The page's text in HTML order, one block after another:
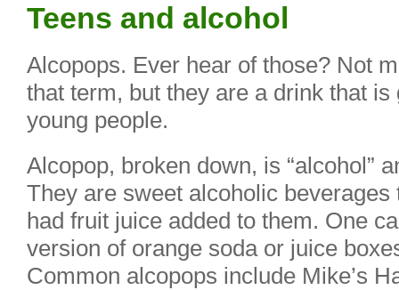
Teens and alcohol
Alcopops. Ever hear of those? Not
that term, but they are a drink that
young people.
Alcopop, broken down, is “alcohol”
They are sweet alcoholic
had fruit juice added to them. One
version of orange soda or juice
Common alcopops include Mike’s